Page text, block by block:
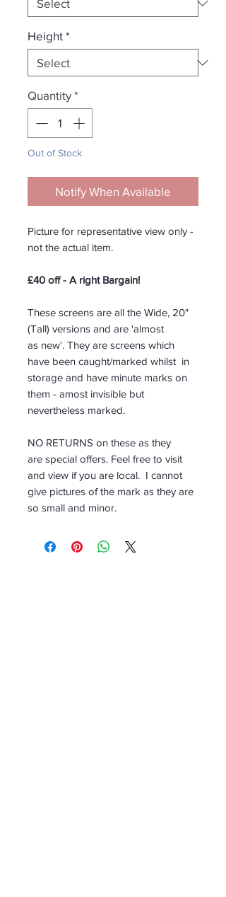
Height *
Quantity *
Out of Stock
Notify When Available
Picture for representative view only -
not the actual item.
£40 off - A right Bargain!
These screens are all the Wide, 20"
(Tall) versions and are 'almost
as new'. They are screens which
have been caught/marked whilst in
storage and have minute marks on
them - amost invisible but
nevertheless marked.
NO RETURNS on these as they
are special offers. Feel free to visit
and view if you are local. I cannot
give pictures of the mark as they are
so small and minor.